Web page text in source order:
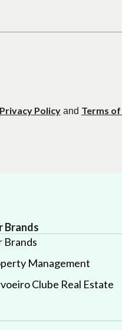
Privacy Policy and Terms
Brands
Brands
Management
Clube Real Estate